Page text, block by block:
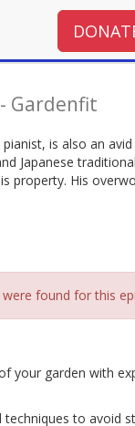
- Gardenfit
is also an
Japanese
His
found for this
your garden with
to avoid